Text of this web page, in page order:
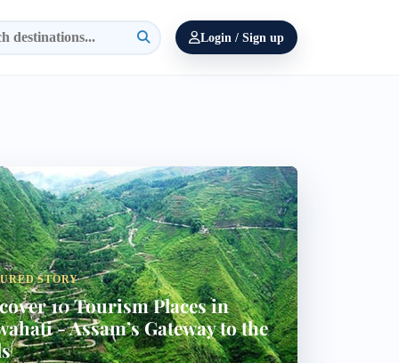
Login / Sign up
STORY
10 Tourism Places in
- Assam’s Gateway to the